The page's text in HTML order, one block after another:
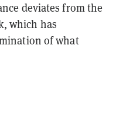
deviates from the
which has
of what